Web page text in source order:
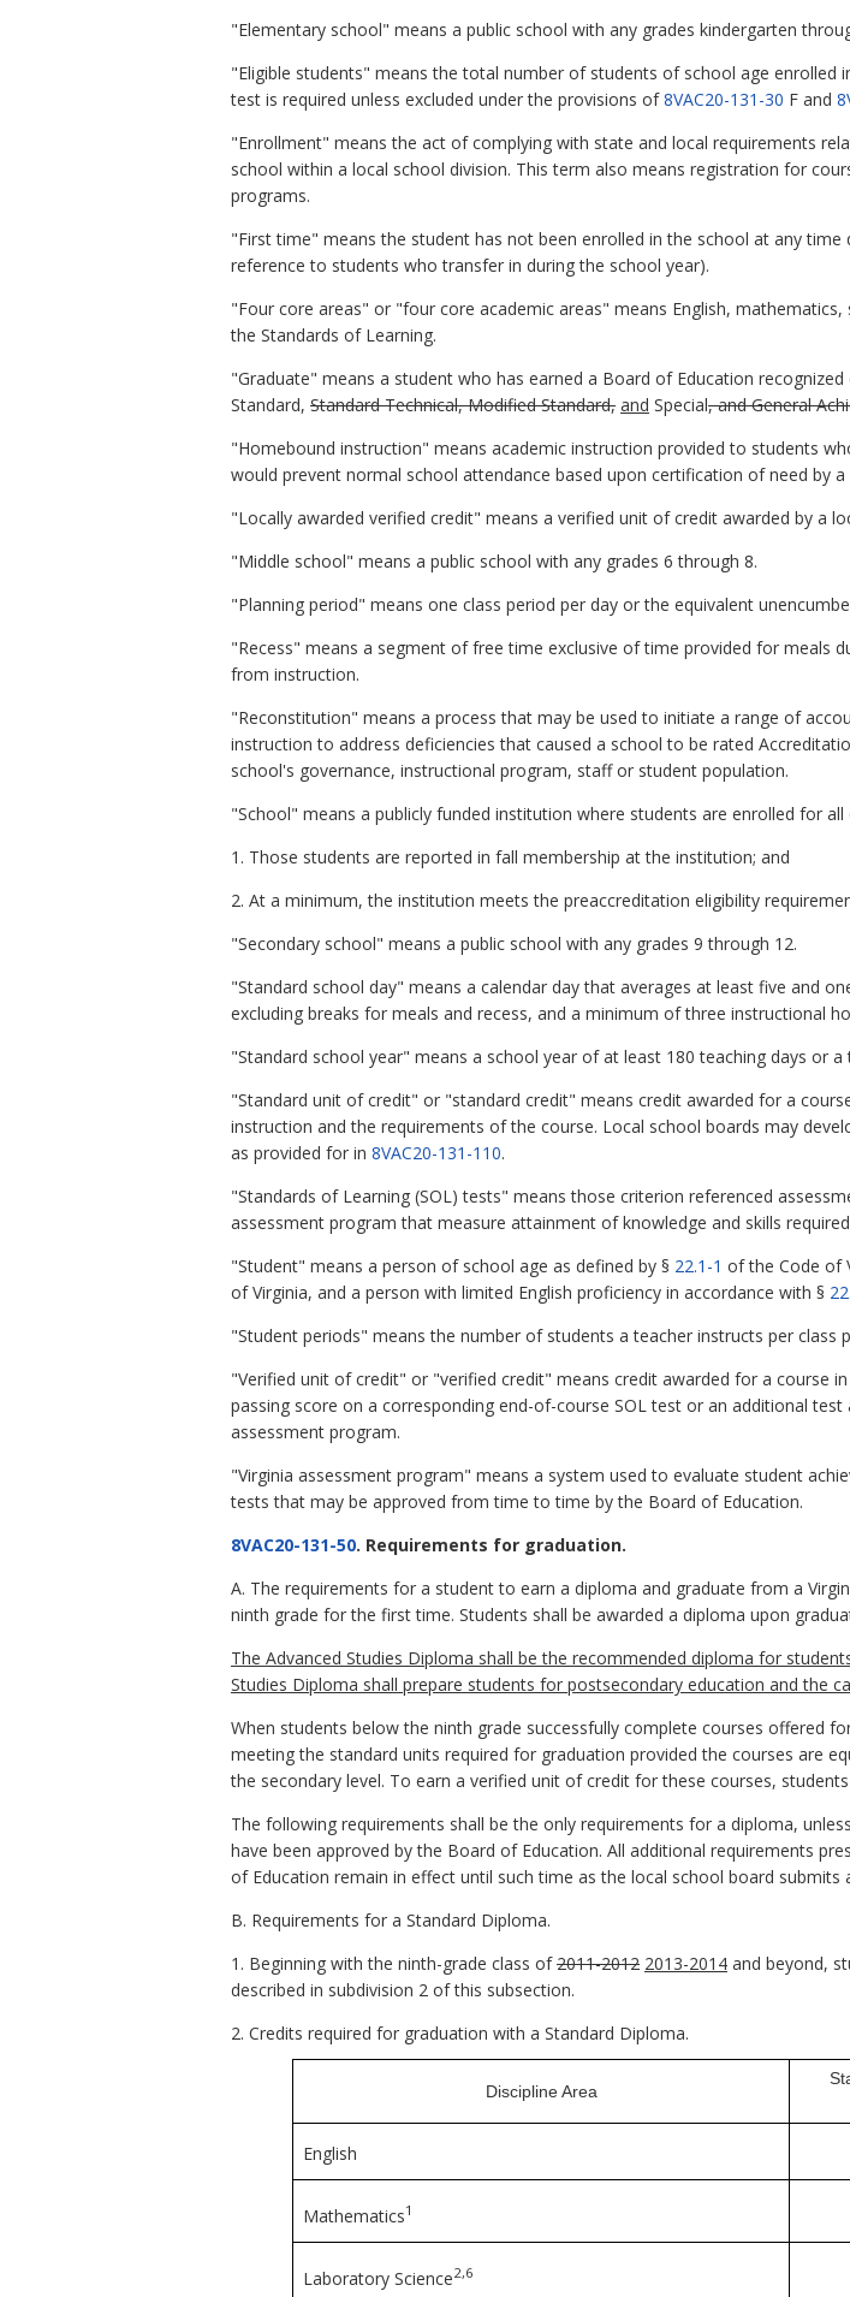
"Elementary school" means a public school with any grades kindergarten
"Eligible students" means the total number of students of school age
test is required unless excluded under the provisions of8VAC20-131-30 F and
"Enrollment" means the act of complying with state and local requirements
school within a local school division. This term also means registration for
programs.
"First time" means the student has not been enrolled in the school at any
reference to students who transfer in during the school year).
"Four core areas" or "four core academic areas" means English,
the Standards of Learning.
"Graduate" means a student who has earned a Board of Education
Standard, Standard Technical, Modified Standard, and Special, and General
"Homebound instruction" means academic instruction provided to students
would prevent normal school attendance based upon certification of need by
"Locally awarded verified credit" means a verified unit of credit awarded by a
"Middle school" means a public school with any grades 6 through 8.
"Planning period" means one class period per day or the equivalent
"Recess" means a segment of free time exclusive of time provided for meals
from instruction.
"Reconstitution" means a process that may be used to initiate a range of
instruction to address deficiencies that caused a school to be rated
school's governance, instructional program, staff or student population.
"School" means a publicly funded institution where students are enrolled for
1. Those students are reported in fall membership at the institution; and
2. At a minimum, the institution meets the preaccreditation eligibility
"Secondary school" means a public school with any grades 9 through 12.
"Standard school day" means a calendar day that averages at least five and
excluding breaks for meals and recess, and a minimum of three instructional
"Standard school year" means a school year of at least 180 teaching days or
"Standard unit of credit" or "standard credit" means credit awarded for a
instruction and the requirements of the course. Local school boards may
as provided for in 8VAC20-131-110.
"Standards of Learning (SOL) tests" means those criterion referenced
assessment program that measure attainment of knowledge and skills
"Student" means a person of school age as defined by § 22.1-1 of the Code of
of Virginia, and a person with limited English proficiency in accordance with §
"Student periods" means the number of students a teacher instructs per
"Verified unit of credit" or "verified credit" means credit awarded for a course
passing score on a corresponding end-of-course SOL test or an additional
assessment program.
"Virginia assessment program" means a system used to evaluate student
tests that may be approved from time to time by the Board of Education.
8VAC20-131-50. Requirements for graduation.
A. The requirements for a student to earn a diploma and graduate from a
ninth grade for the first time. Students shall be awarded a diploma upon
The Advanced Studies Diploma shall be the recommended diploma for
Studies Diploma shall prepare students for postsecondary education and the
When students below the ninth grade successfully complete courses offered
meeting the standard units required for graduation provided the courses are
the secondary level. To earn a verified unit of credit for these courses,
The following requirements shall be the only requirements for a diploma,
have been approved by the Board of Education. All additional requirements
of Education remain in effect until such time as the local school board
B. Requirements for a Standard Diploma.
1. Beginning with the ninth-grade class of2011-2012 2013-2014 and beyond,
described in subdivision 2 of this subsection.
2. Credits required for graduation with a Standard Diploma.
Discipline Area
English
Mathematics1
Laboratory Science2,6